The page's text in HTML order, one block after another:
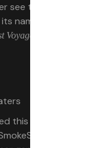
see this idea
namesake —
Voyage of the
this piece: Ryan
twins